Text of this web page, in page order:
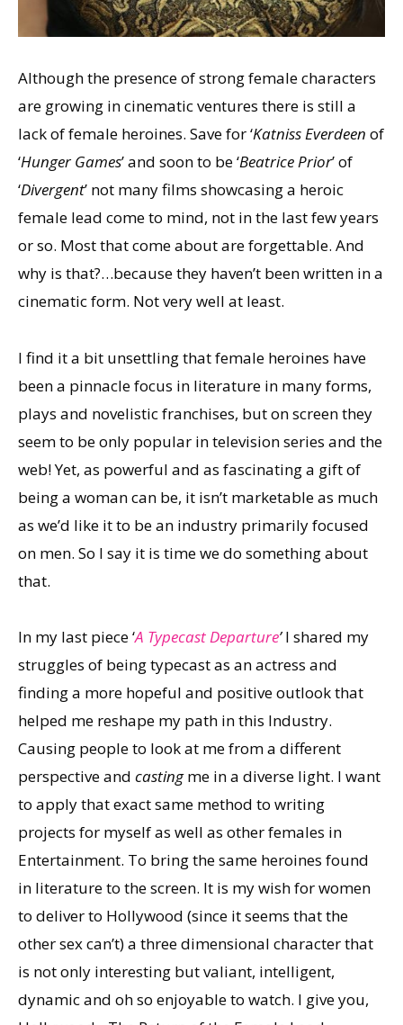
Although the presence of strong female characters
are growing in cinematic ventures there is still a
lack of female heroines. Save for ‘Katniss Everdeen of
‘Hunger Games’ and soon to be ‘Beatrice Prior’ of
‘Divergent’ not many films showcasing a heroic
female lead come to mind, not in the last few years
or so. Most that come about are forgettable. And
why is that?…because they haven’t been written in a
cinematic form. Not very well at least.
I find it a bit unsettling that female heroines have
been a pinnacle focus in literature in many forms,
plays and novelistic franchises, but on screen they
seem to be only popular in television series and the
web! Yet, as powerful and as fascinating a gift of
being a woman can be, it isn’t marketable as much
as we’d like it to be an industry primarily focused
on men. So I say it is time we do something about
that.
In my last piece ‘A Typecast Departure’I shared my
struggles of being typecast as an actress and
finding a more hopeful and positive outlook that
helped me reshape my path in this Industry.
Causing people to look at me from a different
perspective and castingme in a diverse light. I want
to apply that exact same method to writing
projects for myself as well as other females in
Entertainment. To bring the same heroines found
in literature to the screen. It is my wish for women
to deliver to Hollywood (since it seems that the
other sex can’t) a three dimensional character that
is not only interesting but valiant, intelligent,
dynamic and oh so enjoyable to watch. I give you,